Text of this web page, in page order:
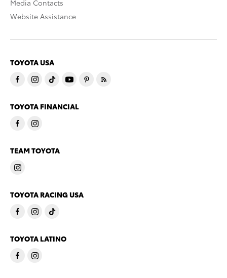
Media Contacts
Website Assistance
TOYOTA USA
TOYOTA FINANCIAL
TEAM TOYOTA
TOYOTA RACING USA
TOYOTA LATINO